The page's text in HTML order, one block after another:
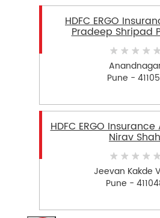
HDFC ERGO
Pradeep Shripad
Pune -
HDFC ERGO
Nirav Shah
Jeevan Kakde
Pune -